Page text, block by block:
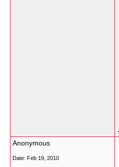
Anonymous
Date: Feb 19, 2010